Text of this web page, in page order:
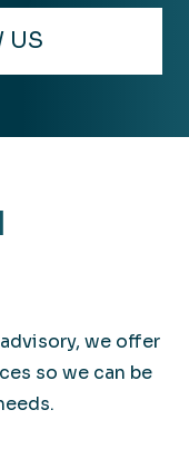
US
we offer
so we can be